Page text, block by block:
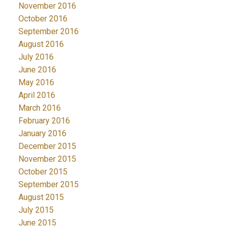
November 2016
October 2016
September 2016
August 2016
July 2016
June 2016
May 2016
April 2016
March 2016
February 2016
January 2016
December 2015
November 2015
October 2015
September 2015
August 2015
July 2015
June 2015